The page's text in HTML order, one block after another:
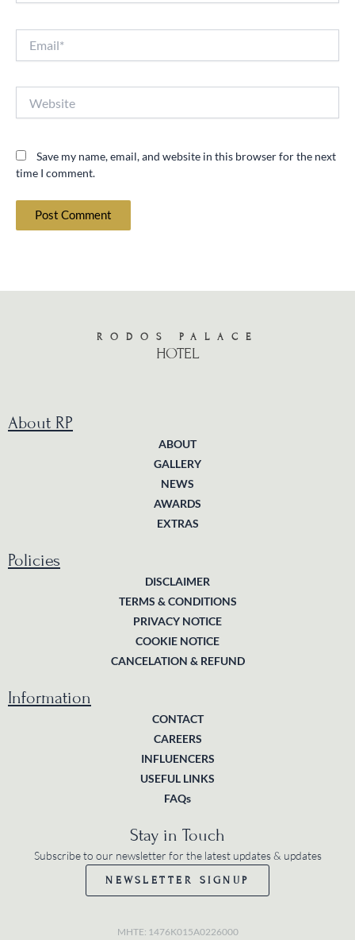
Save my name, email, and website in this browser for the next
time I comment.
RODOS PALACE
HOTEL
About RP
ABOUT
GALLERY
NEWS
AWARDS
EXTRAS
Policies
DISCLAIMER
TERMS & CONDITIONS
PRIVACY NOTICE
COOKIE NOTICE
CANCELATION & REFUND
Information
CONTACT
CAREERS
INFLUENCERS
USEFUL LINKS
FAQs
Stay in Touch
Subscribe to our newsletter for the latest updates & updates
NEWSLETTER SIGNUP
MHTE: 1476K015A0226000